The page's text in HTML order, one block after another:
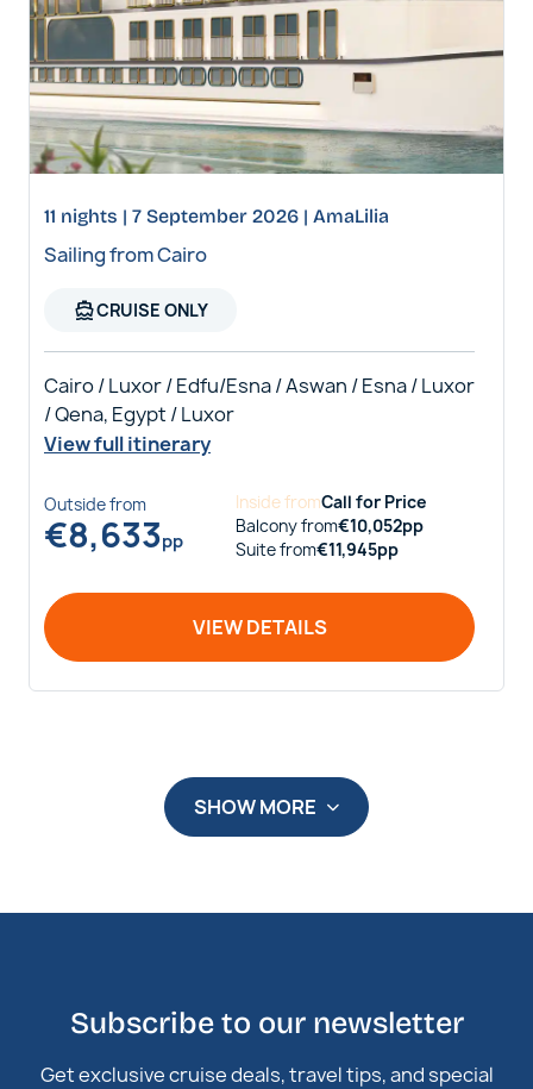
11 nights | 7 September 2026 | AmaLilia
Sailing from Cairo
directions_boatCRUISE ONLY
Cairo / Luxor / Edfu/Esna / Aswan / Esna / Luxor
/ Qena, Egypt / Luxor
View full itinerary
Outsidefrom
€8,633pp
InsidefromCall for Price
Balconyfrom€10,052pp
Suitefrom€11,945pp
VIEW DETAILS
SHOW MORE
Subscribe to our newsletter
Get exclusive cruise deals, travel tips, and special